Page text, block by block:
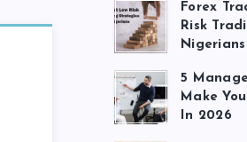
Forex
Risk
5
Make
In 2026